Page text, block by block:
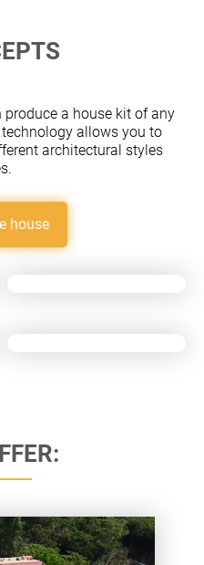
produce a house kit of any
allows you to
architectural styles
house